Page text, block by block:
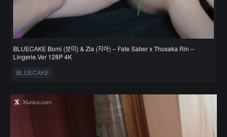
BLUECAKE Bomi (보미) & Zia (지아) – Fate Saber x Thosaka Rin –
Lingerie.Ver 128P 4K
BLUECAKE